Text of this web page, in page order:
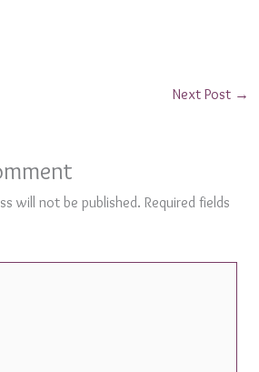
Next Post →
will not be published. Required fields